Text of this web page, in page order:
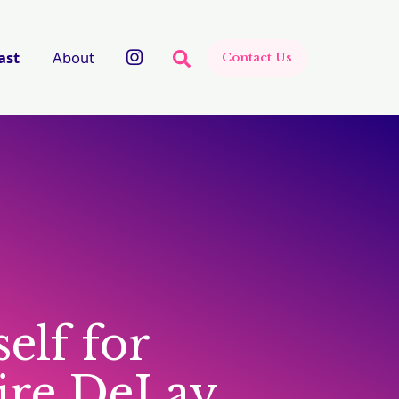
About Contact Us
for